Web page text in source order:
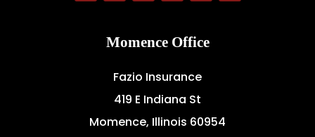
Momence Office
Fazio Insurance
419 E Indiana St
Momence, Illinois 60954